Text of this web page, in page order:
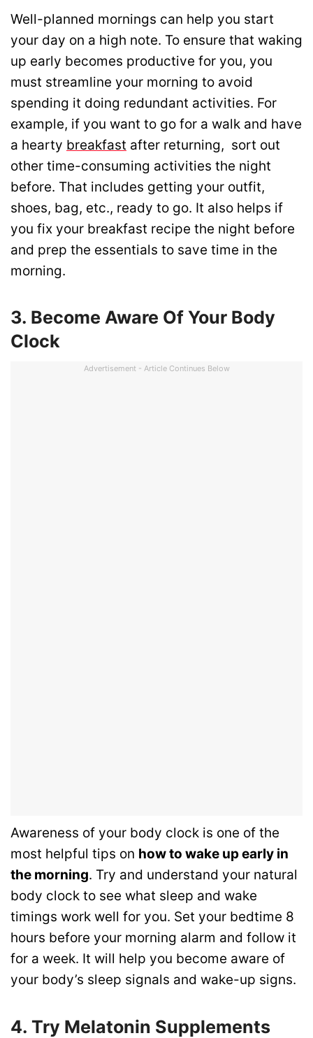
Well-planned mornings can help you start
your day on a high note. To ensure that waking
up early becomes productive for you, you
must streamline your morning to avoid
spending it doing redundant activities. For
example, if you want to go for a walk and have
a hearty breakfast after returning, sort out
other time-consuming activities the night
before. That includes getting your outfit,
shoes, bag, etc., ready to go. It also helps if
you fix your breakfast recipe the night before
and prep the essentials to save time in the
morning.
3. Become Aware Of Your Body
Clock
Advertisement - Article Continues Below
Awareness of your body clock is one of the
most helpful tips on how to wake up early in
the morning. Try and understand your natural
body clock to see what sleep and wake
timings work well for you. Set your bedtime 8
hours before your morning alarm and follow it
for a week. It will help you become aware of
your body’s sleep signals and wake-up signs.
4. Try Melatonin Supplements